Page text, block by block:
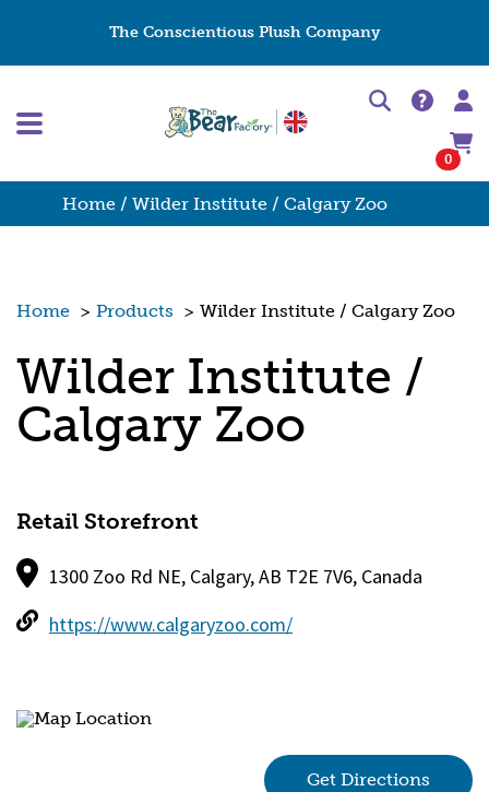
The Conscientious Plush Company
0
Home / Wilder Institute / Calgary Zoo
Home > Products > Wilder Institute / Calgary Zoo
Wilder Institute /
Calgary Zoo
Retail Storefront
1300 Zoo Rd NE, Calgary, AB T2E 7V6, Canada
https://www.calgaryzoo.com/
Get Directions